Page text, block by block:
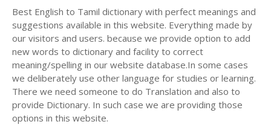
Best English to Tamil dictionary with perfect meanings and
suggestions available in this website. Everything made by
our visitors and users. because we provide option to add
new words to dictionary and facility to correct
meaning/spelling in our website database.In some cases
we deliberately use other language for studies or learning.
There we need someone to do Translation and also to
provide Dictionary. In such case we are providing those
options in this website.